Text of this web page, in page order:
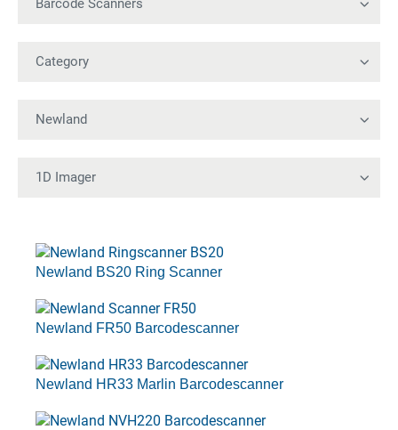
Newland BS20 Ring Scanner
Newland FR50 Barcodescanner
Newland HR33 Marlin Barcodescanner